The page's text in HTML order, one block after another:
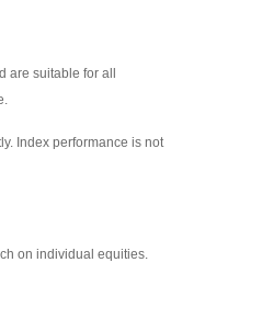
suitable for all
Index performance is not
on individual equities.